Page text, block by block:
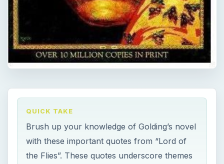
QUICK TAKE
Brush up your knowledge of Golding’s novel
with these important quotes from “Lord of
the Flies”. These quotes underscore themes